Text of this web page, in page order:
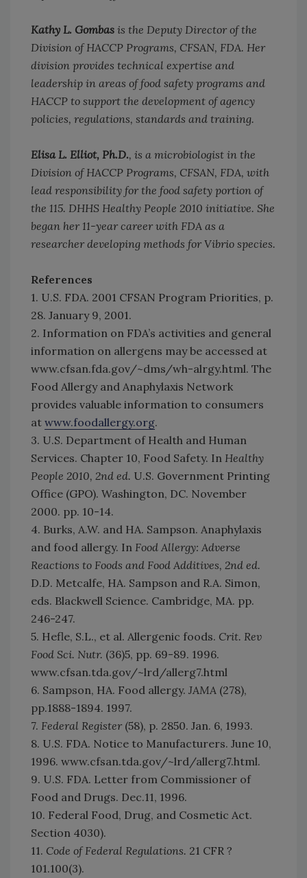
Kathy L. Gombas is the Deputy Director of the
Division of HACCP Programs, CFSAN, FDA. Her
division provides technical expertise and
leadership in areas of food safety programs and
HACCP to support the development of agency
policies, regulations, standards and training.
Elisa L. Elliot, Ph.D., is a microbiologist in the
Division of HACCP Programs, CFSAN, FDA, with
lead responsibility for the food safety portion of
the 115. DHHS Healthy People 2010 initiative. She
began her 11-year career with FDA as a
researcher developing methods for Vibrio species.
References
1. U.S. FDA. 2001 CFSAN Program Priorities, p.
28. January 9, 2001.
2. Information on FDA’s activities and general
information on allergens may be accessed at
www.cfsan.fda.gov/~dms/wh-alrgy.html. The
Food Allergy and Anaphylaxis Network
provides valuable information to consumers
at www.foodallergy.org.
3. U.S. Department of Health and Human
Services. Chapter 10, Food Safety. In Healthy
People 2010, 2nd ed. U.S. Government Printing
Office (GPO). Washington, DC. November
2000. pp. 10-14.
4. Burks, A.W. and HA. Sampson. Anaphylaxis
and food allergy. In Food Allergy: Adverse
Reactions to Foods and Food Additives, 2nd ed.
D.D. Metcalfe, HA. Sampson and R.A. Simon,
eds. Blackwell Science. Cambridge, MA. pp.
246-247.
5. Hefle, S.L., et al. Allergenic foods. Crit. Rev
Food Sci. Nutr. (36)5, pp. 69-89. 1996.
www.cfsan.tda.gov/~lrd/allerg7.html
6. Sampson, HA. Food allergy. JAMA (278),
pp.1888-1894. 1997.
7. Federal Register (58), p. 2850. Jan. 6, 1993.
8. U.S. FDA. Notice to Manufacturers. June 10,
1996. www.cfsan.tda.gov/~lrd/allerg7.html.
9. U.S. FDA. Letter from Commissioner of
Food and Drugs. Dec.11, 1996.
10. Federal Food, Drug, and Cosmetic Act.
Section 4030).
11. Code of Federal Regulations. 21 CFR ?
101.100(3).